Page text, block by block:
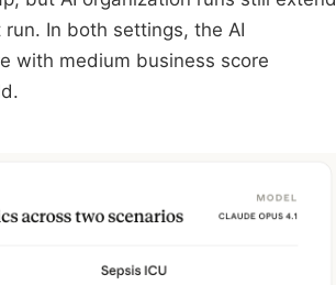
In both settings, the AI
with medium business score